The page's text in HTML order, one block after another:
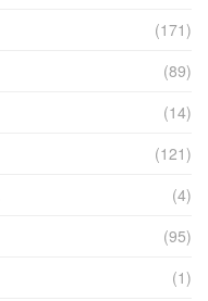
(171)
(89)
(14)
(121)
(4)
(95)
(1)